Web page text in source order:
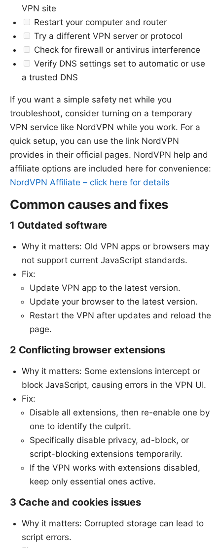
VPN site
Restart your computer and router
Try a different VPN server or protocol
Check for firewall or antivirus interference
Verify DNS settings set to automatic or use
a trusted DNS
If you want a simple safety net while you
troubleshoot, consider turning on a temporary
VPN service like NordVPN while you work. For a
quick setup, you can use the link NordVPN
provides in their official pages. NordVPN help and
affiliate options are included here for convenience:
NordVPN Affiliate – click here for details
Common causes and fixes
1 Outdated software
Why it matters: Old VPN apps or browsers may
not support current JavaScript standards.
Fix:
Update VPN app to the latest version.
Update your browser to the latest version.
Restart the VPN after updates and reload the
page.
2 Conflicting browser extensions
Why it matters: Some extensions intercept or
block JavaScript, causing errors in the VPN UI.
Fix:
Disable all extensions, then re-enable one by
one to identify the culprit.
Specifically disable privacy, ad-block, or
script-blocking extensions temporarily.
If the VPN works with extensions disabled,
keep only essential ones active.
3 Cache and cookies issues
Why it matters: Corrupted storage can lead to
script errors.